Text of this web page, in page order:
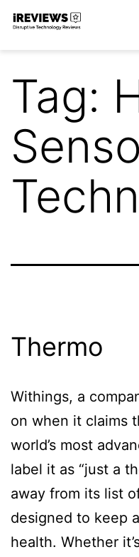
Skip
Tag:
Thermo
Withings, a
on when it claims
world’s most
label it as “just a
away from its list
designed to keep
health. Whether